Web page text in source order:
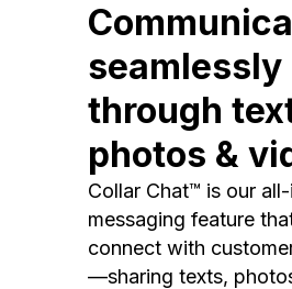
seamlessly
through
photos &
Collar Chat™ is our
messaging feature
connect with
—sharing texts,